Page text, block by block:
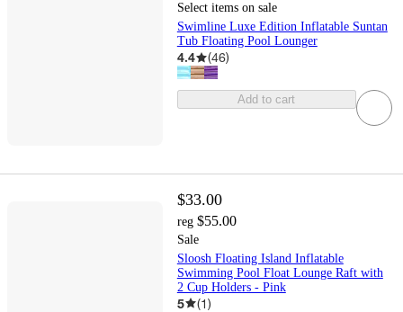
Select items on sale
Swimline Luxe Edition Inflatable Suntan
Tub Floating Pool Lounger
4.4 (46)
Add to cart
$33.00
reg $55.00
Sale
Sloosh Floating Island Inflatable
Swimming Pool Float Lounge Raft with
2 Cup Holders - Pink
5 (1)